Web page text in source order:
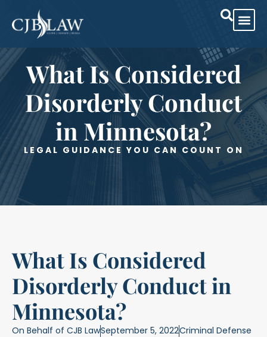
What Is Considered
Disorderly Conduct
in Minnesota?
LEGAL GUIDANCE YOU CAN COUNT ON
What Is Considered
Disorderly Conduct in
Minnesota?
On Behalf of CJB LawSeptember 5, 2022Criminal Defense